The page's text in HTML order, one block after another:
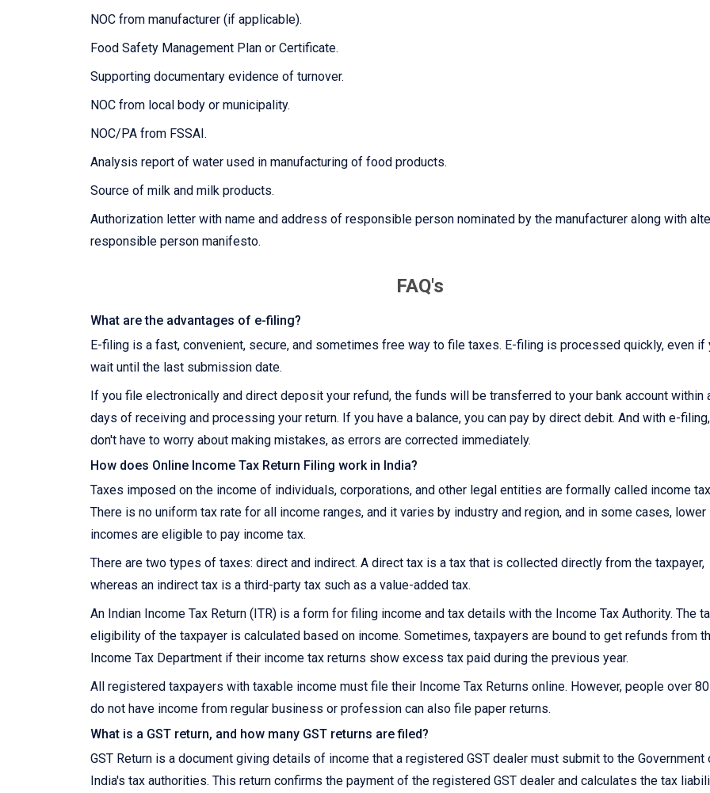
NOC from manufacturer (if applicable).
Food Safety Management Plan or Certificate.
Supporting documentary evidence of turnover.
NOC from local body or municipality.
NOC/PA from FSSAI.
Analysis report of water used in manufacturing of food products.
Source of milk and milk products.
Authorization letter with name and address of responsible person nominated by the manufacturer along with
responsible person manifesto.
FAQ's
What are the advantages of e-filing?
E-filing is a fast, convenient, secure, and sometimes free way to file taxes. E-filing is processed quickly, even if
wait until the last submission date.
If you file electronically and direct deposit your refund, the funds will be transferred to your bank account within
days of receiving and processing your return. If you have a balance, you can pay by direct debit. And with e-
don't have to worry about making mistakes, as errors are corrected immediately.
How does Online Income Tax Return Filing work in India?
Taxes imposed on the income of individuals, corporations, and other legal entities are formally called income
There is no uniform tax rate for all income ranges, and it varies by industry and region, and in some cases, lower
incomes are eligible to pay income tax.
There are two types of taxes: direct and indirect. A direct tax is a tax that is collected directly from the taxpayer,
whereas an indirect tax is a third-party tax such as a value-added tax.
An Indian Income Tax Return (ITR) is a form for filing income and tax details with the Income Tax Authority. The
eligibility of the taxpayer is calculated based on income. Sometimes, taxpayers are bound to get refunds from
Income Tax Department if their income tax returns show excess tax paid during the previous year.
All registered taxpayers with taxable income must file their Income Tax Returns online. However, people over
do not have income from regular business or profession can also file paper returns.
What is a GST return, and how many GST returns are filed?
GST Return is a document giving details of income that a registered GST dealer must submit to the Government
India's tax authorities. This return confirms the payment of the registered GST dealer and calculates the tax